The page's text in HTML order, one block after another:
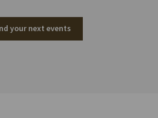
your next events